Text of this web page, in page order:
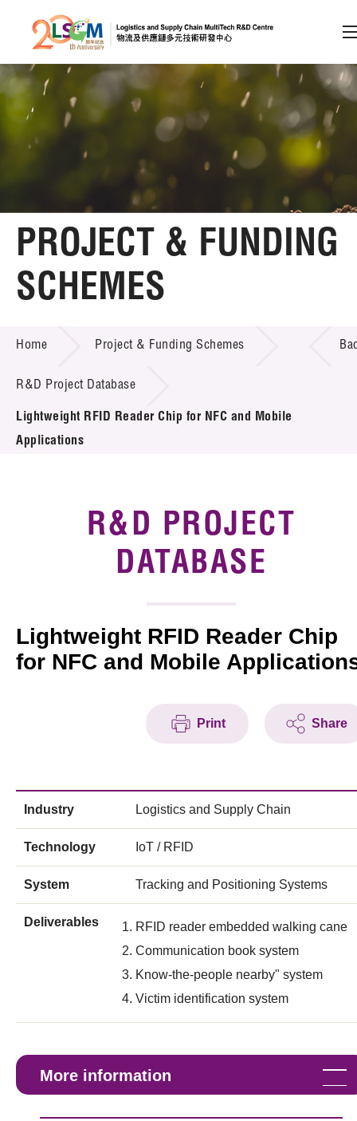
Skip to content (Press enter)
Member Login
A A EN 繁 简
Home
About LSCM
Technology Transfer
Project & Funding Schemes
Introduction of Collaboration
Key R&D Focus
Tech Articles
PROJECT & FUNDING
SCHEMES
Home Project & Funding Schemes
R&D Project Database
Lightweight RFID Reader Chip for NFC and Mobile
Applications
R&D PROJECT
DATABASE
Lightweight RFID Reader Chip
for NFC and Mobile
Print Share
Industry Logistics and Supply Chain
Technology IoT / RFID
System Tracking and Positioning Systems
Deliverables
RFID reader embedded walking cane
Communication book system
Know-the-people nearby" system
Victim identification system
More information